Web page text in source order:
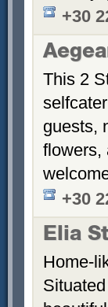
+30
This 2
guests,
flowers,
+30
Elia
Home-